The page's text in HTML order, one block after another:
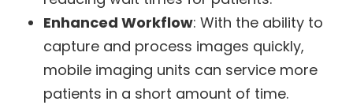
Enhanced Workflow: With the ability to
capture and process images quickly,
mobile imaging units can service more
patients in a short amount of time.